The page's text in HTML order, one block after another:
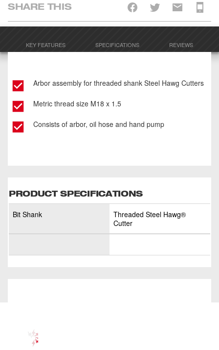
SHARE THIS
KEY FEATURES SPECIFICATIONS REVIEWS
Arbor assembly for threaded shank Steel Hawg Cutters
Metric thread size M18 x 1.5
Consists of arbor, oil hose and hand pump
PRODUCT SPECIFICATIONS
Bit Shank
Threaded Steel Hawg®
Cutter